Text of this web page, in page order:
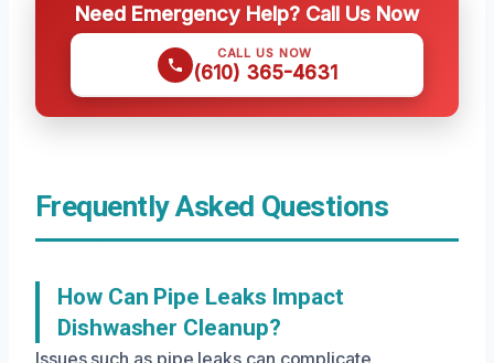
Need Emergency Help? Call Us Now
CALL US NOW
(610) 365-4631
Frequently Asked Questions
How Can Pipe Leaks Impact
Dishwasher Cleanup?